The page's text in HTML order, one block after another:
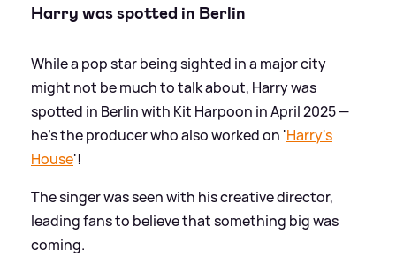
Harry was spotted in Berlin
While a pop star being sighted in a major city
might not be much to talk about, Harry was
spotted in Berlin with Kit Harpoon in April 2025 —
he's the producer who also worked on 'Harry's
House'!
The singer was seen with his creative director,
leading fans to believe that something big was
coming.